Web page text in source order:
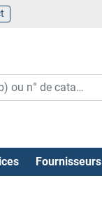
Fournisseurs